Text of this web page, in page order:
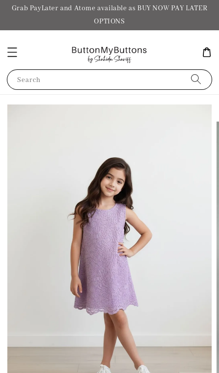
Grab PayLater and Atome available as BUY NOW PAY LATER
OPTIONS
Search